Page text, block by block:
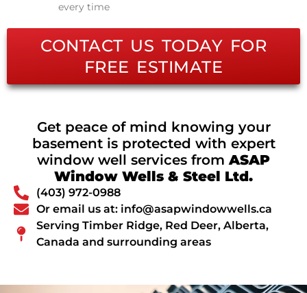
every time
CONTACT US TODAY FOR
FREE ESTIMATE
Get peace of mind knowing your
basement is protected with expert
window well services fromASAP
Window Wells & Steel Ltd.
(403) 972-0988
Or email us at: info@asapwindowwells.ca
Serving Timber Ridge, Red Deer, Alberta,
Canada and surrounding areas